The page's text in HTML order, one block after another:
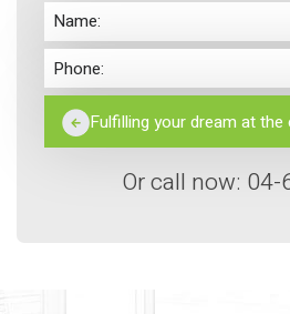
Or call now: